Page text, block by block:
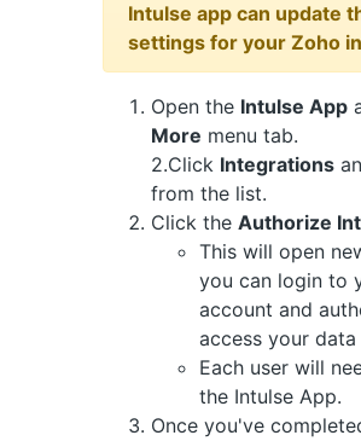
Intulse app can update
settings for your Zoho
Open the Intulse App
More menu tab.
2.Click Integrations
from the list.
Click the Authorize
This will open
you can login to
account and
access your data
Each user will
the Intulse App.
Once you've